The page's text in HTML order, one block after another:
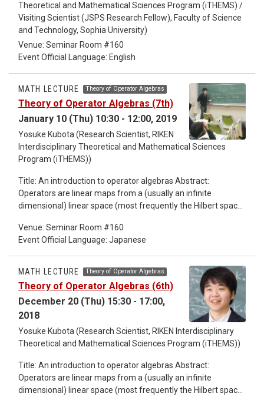
Theoretical and Mathematical Sciences Program (iTHEMS) /
Visiting Scientist (JSPS Research Fellow), Faculty of Science
and Technology, Sophia University)
Venue: Seminar Room #160
Event Official Language: English
MATH LECTURE Theory of Operator Algebras
Theory of Operator Algebras (7th)
January 10 (Thu) 10:30 - 12:00, 2019
Yosuke Kubota (Research Scientist, RIKEN
Interdisciplinary Theoretical and Mathematical Sciences
Program (iTHEMS))
Title: An introduction to operator algebras Abstract:
Operators are linear maps from a (usually an infinite
dimensional) linear space (most frequently the Hilbert space)
form an algebra by obvious addition and multiplication.
Operators appear in most of the fields in mathematics, in
algebra, in geometry, in analysis, ... Some of the key words at
the beginning of these lectures are "spectral theory"
"operator algebras" "Tomita-Takesaki theory". These lectures
are for non-professional people.
Venue: Seminar Room #160
Event Official Language: Japanese
MATH LECTURE Theory of Operator Algebras
Theory of Operator Algebras (6th)
December 20 (Thu) 15:30 - 17:00,
2018
Yosuke Kubota (Research Scientist, RIKEN Interdisciplinary
Theoretical and Mathematical Sciences Program (iTHEMS))
Title: An introduction to operator algebras Abstract:
Operators are linear maps from a (usually an infinite
dimensional) linear space (most frequently the Hilbert space)